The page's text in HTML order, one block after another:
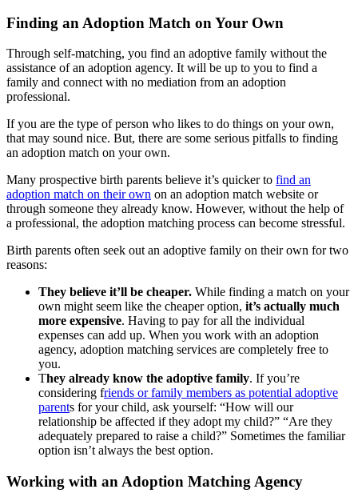
Finding an Adoption Match on Your Own
Through self-matching, you find an adoptive family without the
assistance of an adoption agency. It will be up to you to find a
family and connect with no mediation from an adoption
professional.
If you are the type of person who likes to do things on your own,
that may sound nice. But, there are some serious pitfalls to finding
an adoption match on your own.
Many prospective birth parents believe it’s quicker to find an
adoption match on their own on an adoption match website or
through someone they already know. However, without the help of
a professional, the adoption matching process can become stressful.
Birth parents often seek out an adoptive family on their own for two
reasons:
They believe it’ll be cheaper. While finding a match on your
own might seem like the cheaper option, it’s actually much
more expensive. Having to pay for all the individual
expenses can add up. When you work with an adoption
agency, adoption matching services are completely free to
you.
They already know the adoptive family. If you’re
considering friends or family members as potential adoptive
parents for your child, ask yourself: “How will our
relationship be affected if they adopt my child?” “Are they
adequately prepared to raise a child?” Sometimes the familiar
option isn’t always the best option.
Working with an Adoption Matching Agency